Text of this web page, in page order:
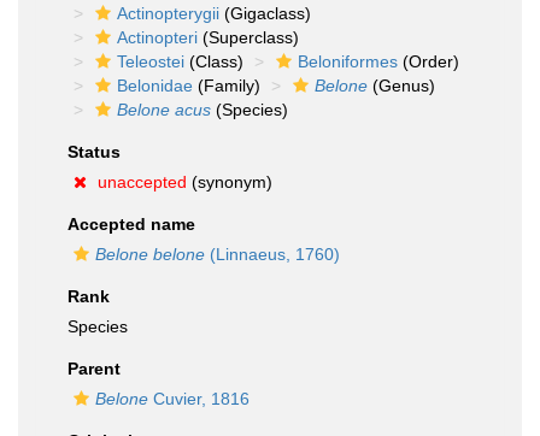
Actinopterygii (Gigaclass)
Actinopteri (Superclass)
Teleostei (Class) Beloniformes (Order)
Belonidae (Family) Belone (Genus)
Belone acus (Species)
Status
unaccepted (synonym)
Accepted name
Belone belone (Linnaeus, 1760)
Rank
Species
Parent
Belone Cuvier, 1816